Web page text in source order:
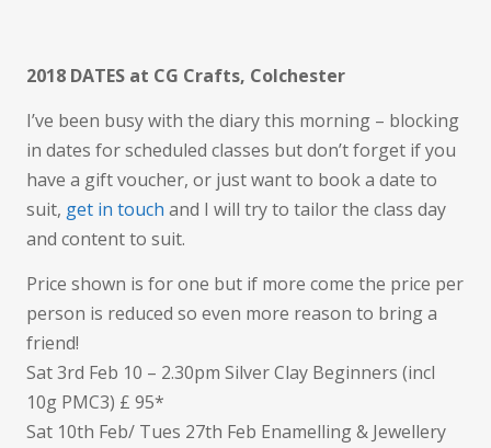
for
2018 DATES at CG Crafts, Colchester
I’ve been busy with the diary this morning – blocking
in dates for scheduled classes but don’t forget if you
have a gift voucher, or just want to book a date to
suit, get in touch and I will try to tailor the class day
and content to suit.
Price shown is for one but if more come the price per
person is reduced so even more reason to bring a
friend!
Sat 3rd Feb 10 – 2.30pm Silver Clay Beginners (incl
10g PMC3) £ 95*
Sat 10th Feb/ Tues 27th Feb Enamelling & Jewellery